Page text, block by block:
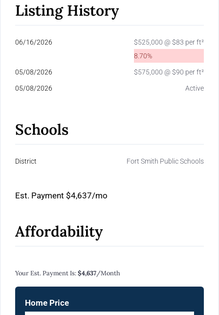
Listing History
06/16/2026
$525,000 @ $83 per ft²
8.70%
05/08/2026 $575,000 @ $90 per ft²
05/08/2026 Active
Schools
District Fort Smith Public Schools
Est. Payment $4,637/mo
Affordability
Your Est. Payment Is:$4,637/month
Home Price